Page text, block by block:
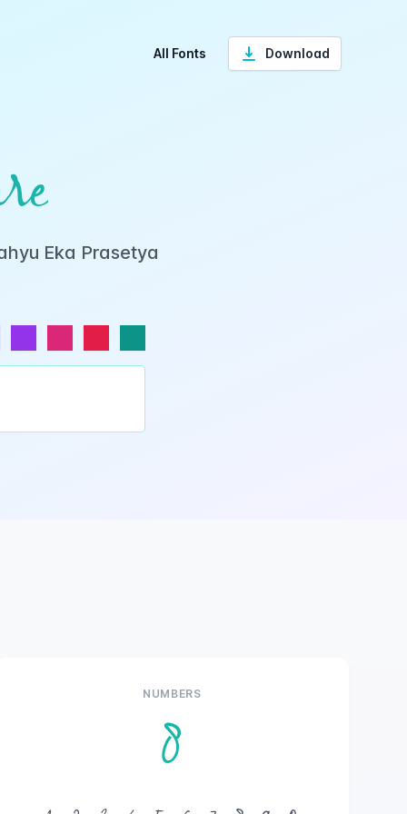
All Fonts Download
Eka Prasetya
NUMBERS
8